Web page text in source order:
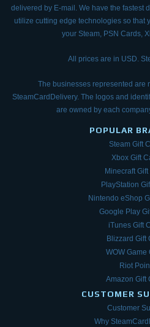
delivered by E-mail. We have the fastest
utilize cutting edge technologies so that
your Steam, PSN Cards,
All prices are in USD.
The businesses represented are
SteamCardDelivery. The logos and
are owned by each
POPULAR
Steam Gift
Xbox Gift
Minecraft
PlayStation
Nintendo eShop
Google Play
iTunes Gift
Blizzard Gift
WOW Game
Riot
Amazon Gift
CUSTOMER
Customer
Why